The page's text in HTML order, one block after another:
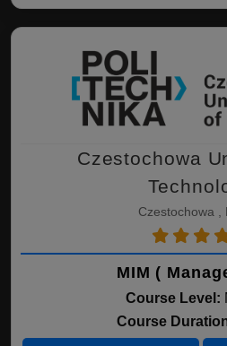
Czestochowa
Czestochowa ,
MIM (
Course Level:
Course